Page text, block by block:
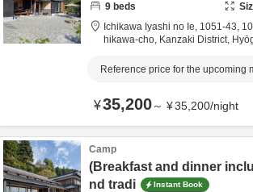
9 beds
Ichikawa Iyashi no Ie, 1051-43,
hikawa-cho, Kanzaki District,
Reference price for the upcoming
¥35,200～ ¥35,200/night
Camp
(Breakfast and dinner
nd tradi
Instant Book